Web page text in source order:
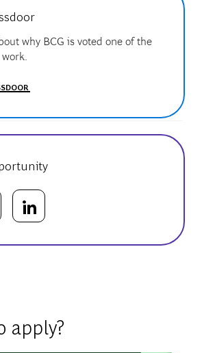
why BCG is voted one of the
via twitter
Share via LinkedIn
apply?